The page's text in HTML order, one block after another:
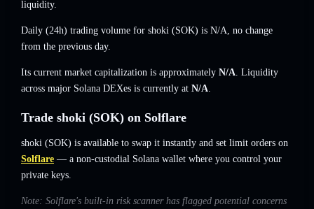
liquidity.
Daily (24h) trading volume for shoki (SOK) is N/A, no change
from the previous day.
Its current market capitalization is approximately N/A. Liquidity
across major Solana DEXes is currently at N/A.
Trade shoki (SOK) on Solflare
shoki (SOK) is available to swap it instantly and set limit orders on
Solflare — a non-custodial Solana wallet where you control your
private keys.
Note: Solflare's built-in risk scanner has flagged potential concerns